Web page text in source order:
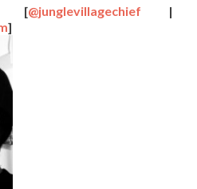
[@junglevillagechief |
]